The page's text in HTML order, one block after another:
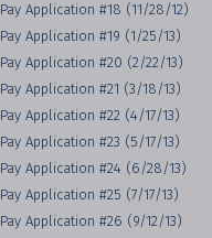
Pay Application #18 (11/28/12)
Pay Application #19 (1/25/13)
Pay Application #20 (2/22/13)
Pay Application #21 (3/18/13)
Pay Application #22 (4/17/13)
Pay Application #23 (5/17/13)
Pay Application #24 (6/28/13)
Pay Application #25 (7/17/13)
Pay Application #26 (9/12/13)